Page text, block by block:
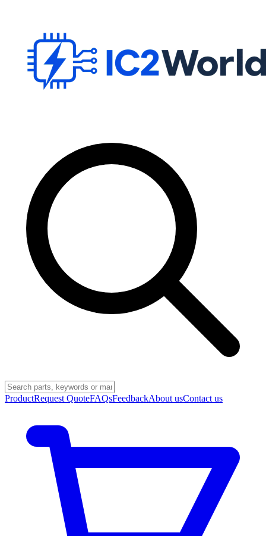
ProductRequest QuoteFAQsFeedbackAbout usContact us